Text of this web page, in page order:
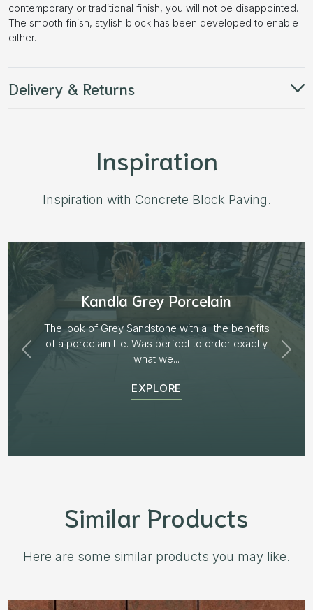
contemporary or traditional finish, you will not be disappointed.
The smooth finish, stylish block has been developed to enable
either.
Delivery & Returns
Inspiration
Inspiration with Concrete Block Paving.
Aged Blocks “Burnt Willow”
Plenty of options on the block range and after
receiving samples we decided to go with “Aged
Burnt Willow” The...
EXPLORE
Similar Products
Here are some similar products you may like.